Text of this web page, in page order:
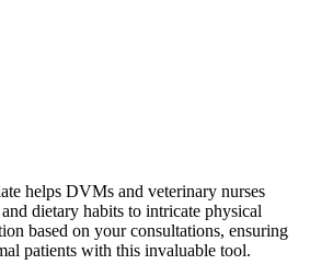
helps DVMs and veterinary nurses
dietary habits to intricate physical
based on your consultations, ensuring
patients with this invaluable tool.